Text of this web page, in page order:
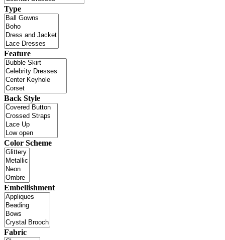
Type
Feature
Back Style
Color Scheme
Embellishment
Fabric